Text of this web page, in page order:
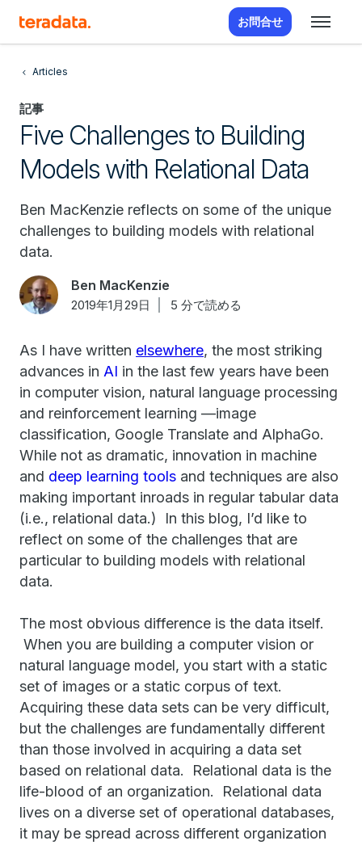
お問合せ
Articles
記事
Five Challenges to Building
Models with Relational Data
Ben MacKenzie reflects on some of the unique
challenges to building models with relational
data.
Ben MacKenzie
2019年1月29日 5 分で読める
As I have written elsewhere, the most striking
advances in AI in the last few years have been
in computer vision, natural language processing
and reinforcement learning —image
classification, Google Translate and AlphaGo.
While not as dramatic, innovation in machine
and deep learning tools and techniques are also
making important inroads in regular tabular data
(i.e., relational data.) In this blog, I’d like to
reflect on some of the challenges that are
particular to building models with relational
data.
The most obvious difference is the data itself.
When you are building a computer vision or
natural language model, you start with a static
set of images or a static corpus of text.
Acquiring these data sets can be very difficult,
but the challenges are fundamentally different
than those involved in acquiring a data set
based on relational data. Relational data is the
life-blood of an organization. Relational data
lives on a diverse set of operational databases,
it may be spread across different organization